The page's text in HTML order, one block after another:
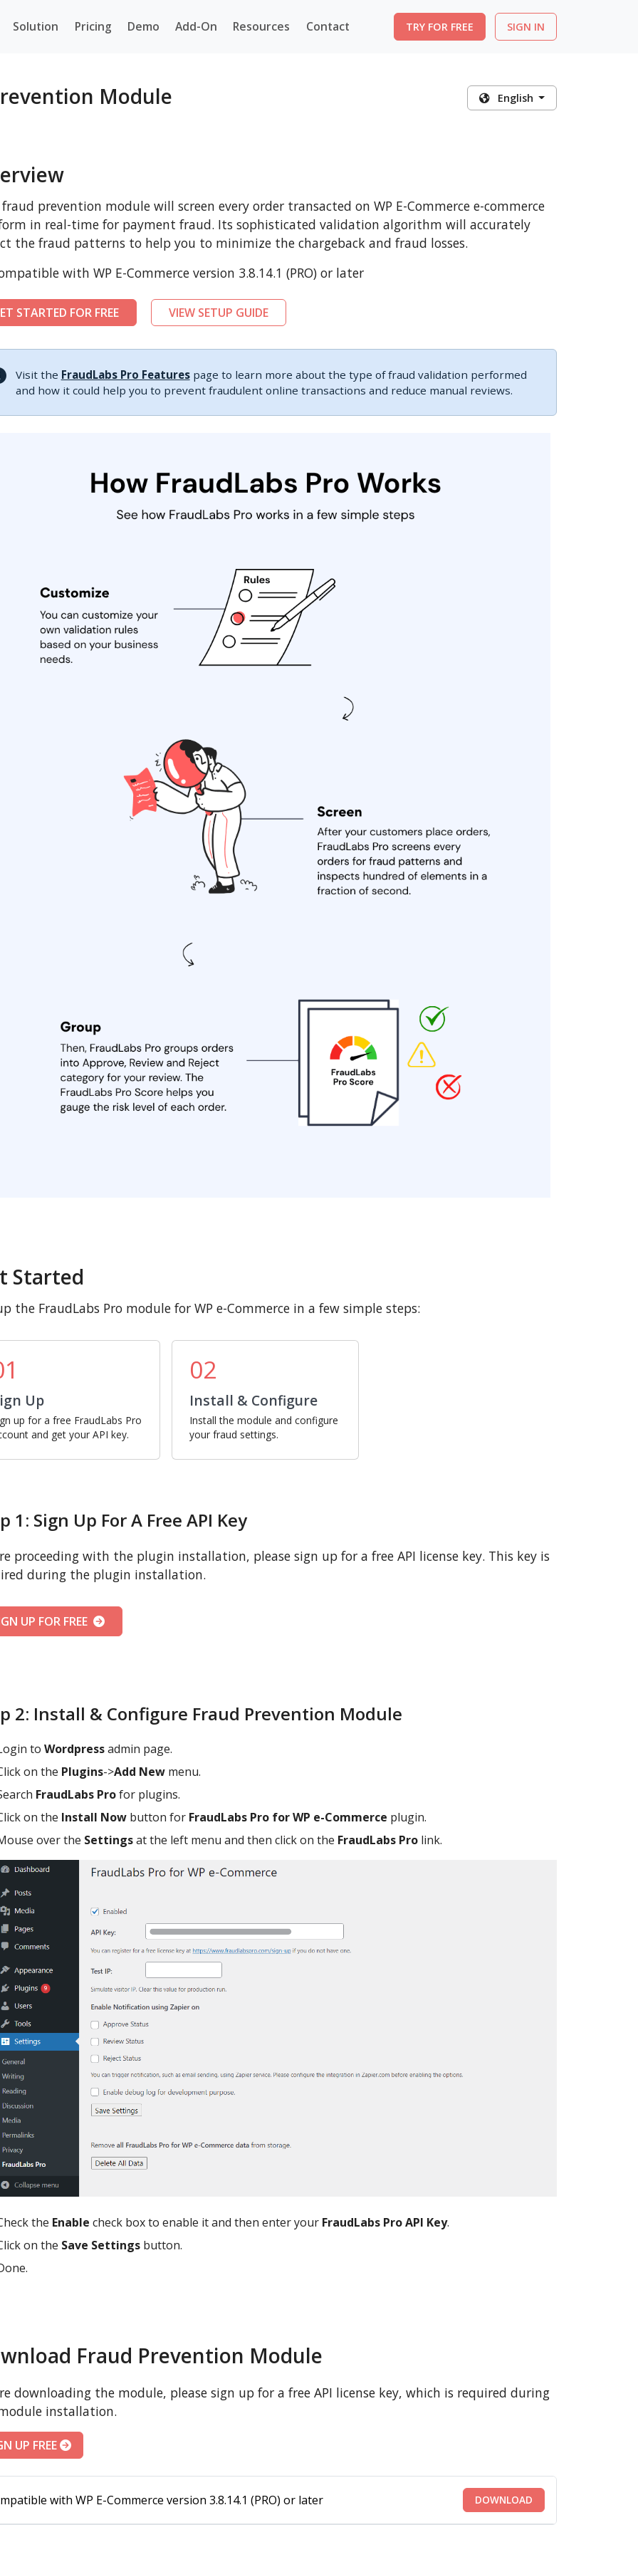
Solution Pricing Demo Add-On Resources Contact TRY FOR FREE SIGN IN
Module English
prevention module will screen every order transacted on WP E-Commerce e-commerce
in real-time for payment fraud. Its sophisticated validation algorithm will accurately
the fraud patterns to help you to minimize the chargeback and fraud losses.
with WP E-Commerce version 3.8.14.1 (PRO) or later
STARTED FOR FREE VIEW SETUP GUIDE
Visit the FraudLabs Pro Featurespage to learn more about the type of fraud validation performed
and how it could help you to prevent fraudulent online transactions and reduce manual reviews.
Started
the FraudLabs Pro module for WP e-Commerce in a few simple steps:
Up
up for a free FraudLabs Pro
and get your API key.
02
Install & Configure
Install the module and configure
your fraud settings.
1: Sign Up For A Free API Key
proceeding with the plugin installation, please sign up for a free API license key. This key is
during the plugin installation.
UP FOR FREE
2: Install & Configure Fraud Prevention Module
to Wordpressadmin page.
on the Plugins->Add New menu.
FraudLabs Profor plugins.
on the Install Now button for FraudLabs Pro for WP e-Commerce plugin.
over the Settingsat the left menu and then click on the FraudLabs Pro link.
the Enable check box to enable it and then enter your FraudLabs Pro API Key.
on the Save Settings button.
Fraud Prevention Module
downloading the module, please sign up for a free API license key, which is required during
installation.
UP FREE
with WP E-Commerce version 3.8.14.1 (PRO) or later DOWNLOAD